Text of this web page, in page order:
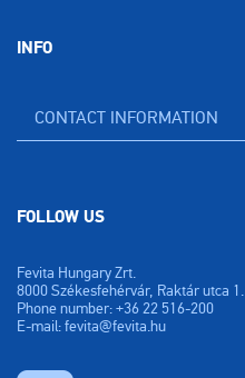
INFO
CONTACT INFORMATION
FOLLOW US
Fevita Hungary Zrt.
8000 Székesfehérvár, Raktár utca 1.
Phone number: +36 22 516-200
E-mail: fevita@fevita.hu